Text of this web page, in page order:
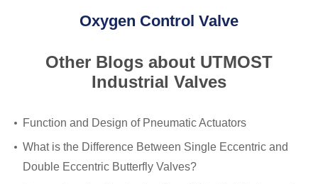
Oxygen Control Valve
Other Blogs about UTMOST
Industrial Valves
Function and Design of Pneumatic Actuators
What is the Difference Between Single Eccentric and
Double Eccentric Butterfly Valves?